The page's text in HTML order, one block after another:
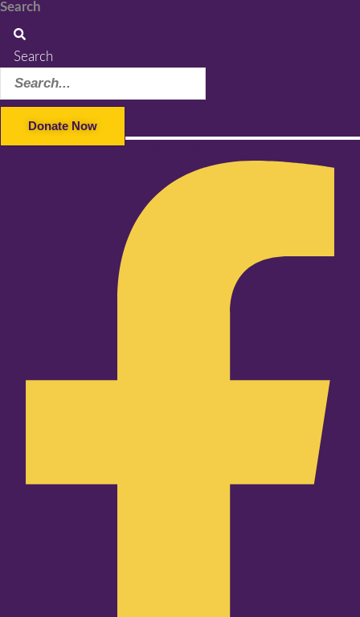
Search
Search
Donate Now